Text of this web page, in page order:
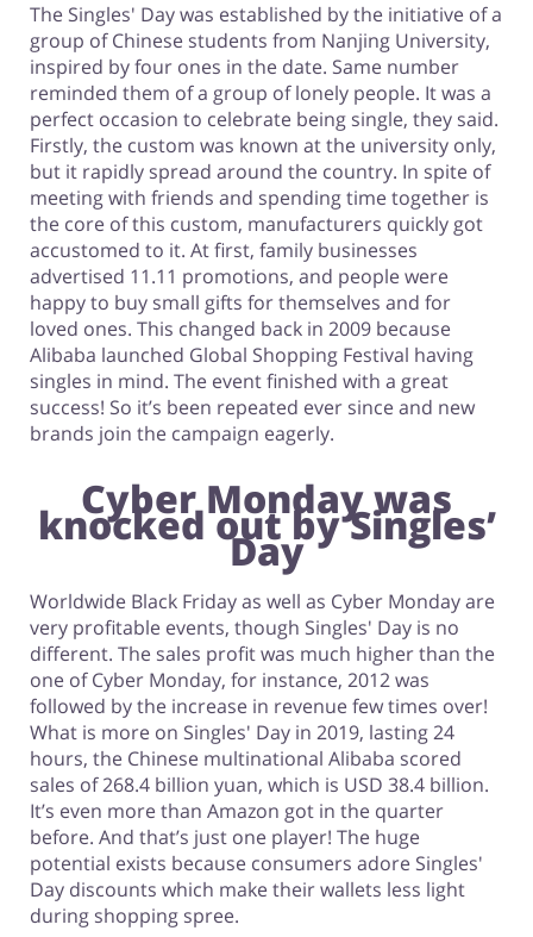
The Singles' Day was established by the initiative of a
group of Chinese students from Nanjing University,
inspired by four ones in the date. Same number
reminded them of a group of lonely people. It was a
perfect occasion to celebrate being single, they said.
Firstly, the custom was known at the university only,
but it rapidly spread around the country. In spite of
meeting with friends and spending time together is
the core of this custom, manufacturers quickly got
accustomed to it. At first, family businesses
advertised 11.11 promotions, and people were
happy to buy small gifts for themselves and for
loved ones. This changed back in 2009 because
Alibaba launched Global Shopping Festival having
singles in mind. The event finished with a great
success! So it’s been repeated ever since and new
brands join the campaign eagerly.
Cyber Monday was
knocked out by Singles’
Day
Worldwide Black Friday as well as Cyber Monday are
very profitable events, though Singles' Day is no
different. The sales profit was much higher than the
one of Cyber Monday, for instance, 2012 was
followed by the increase in revenue few times over!
What is more on Singles' Day in 2019, lasting 24
hours, the Chinese multinational Alibaba scored
sales of 268.4 billion yuan, which is USD 38.4 billion.
It’s even more than Amazon got in the quarter
before. And that’s just one player! The huge
potential exists because consumers adore Singles'
Day discounts which make their wallets less light
during shopping spree.